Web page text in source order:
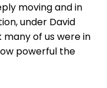
moving and in
under David
many of us were in
powerful the